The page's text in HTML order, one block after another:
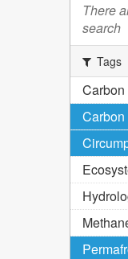
There
search
Tags